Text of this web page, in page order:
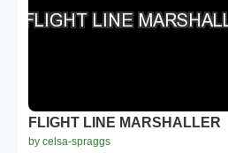
FLIGHT LINE MARSHALLER
by celsa-spraggs